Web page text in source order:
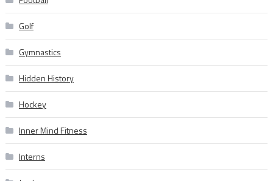
Golf
Gymnastics
Hidden History
Hockey
Inner Mind Fitness
Interns